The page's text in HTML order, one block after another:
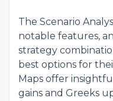
The Scenario
notable features,
strategy
best options for
Maps offer
gains and Greeks